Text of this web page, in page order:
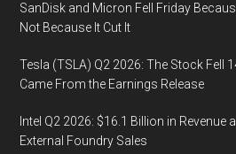
SanDisk and Micron Fell Friday
Not Because It Cut It
Tesla (TSLA) Q2 2026: The Stock Fell
Came From the Earnings Release
Intel Q2 2026: $16.1 Billion in Revenue
External Foundry Sales